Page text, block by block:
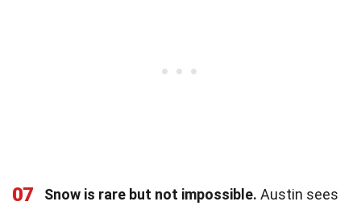
07 Snow is rare but not impossible. Austin sees